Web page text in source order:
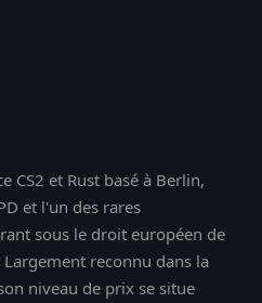
CS2 et Rust basé à Berlin,
et l'un des rares
sous le droit européen de
reconnu dans la
niveau de prix se situe